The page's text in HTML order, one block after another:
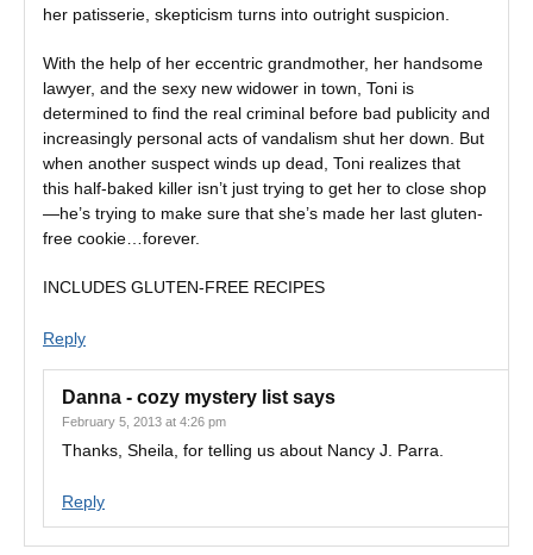
her patisserie, skepticism turns into outright suspicion.
With the help of her eccentric grandmother, her handsome
lawyer, and the sexy new widower in town, Toni is
determined to find the real criminal before bad publicity and
increasingly personal acts of vandalism shut her down. But
when another suspect winds up dead, Toni realizes that
this half-baked killer isn’t just trying to get her to close shop
—he’s trying to make sure that she’s made her last gluten-
free cookie…forever.
INCLUDES GLUTEN-FREE RECIPES
Reply
Danna - cozy mystery list says
February 5, 2013 at 4:26 pm
Thanks, Sheila, for telling us about Nancy J. Parra.
Reply